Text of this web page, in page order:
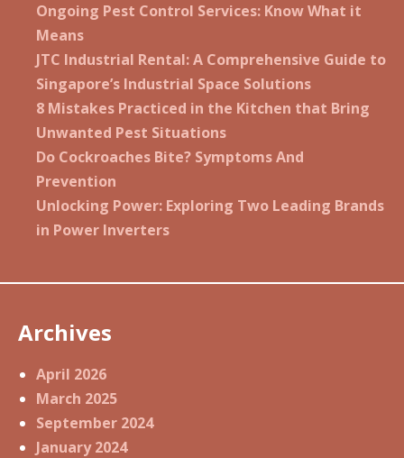
Ongoing Pest Control Services: Know What it
Means
JTC Industrial Rental: A Comprehensive Guide to
Singapore’s Industrial Space Solutions
8 Mistakes Practiced in the Kitchen that Bring
Unwanted Pest Situations
Do Cockroaches Bite? Symptoms And
Prevention
Unlocking Power: Exploring Two Leading Brands
in Power Inverters
Archives
April 2026
March 2025
September 2024
January 2024